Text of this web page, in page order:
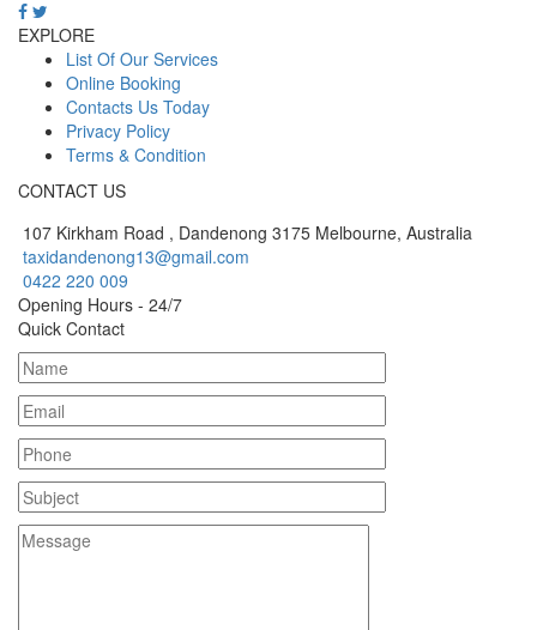
EXPLORE
List Of Our Services
Online Booking
Contacts Us Today
Privacy Policy
Terms & Condition
CONTACT US
107 Kirkham Road , Dandenong 3175 Melbourne, Australia
taxidandenong13@gmail.com
0422 220 009
Opening Hours - 24/7
Quick Contact